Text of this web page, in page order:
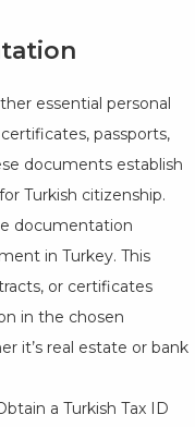
essential personal
passports,
documents establish
Turkish citizenship.
documentation
in Turkey. This
or certificates
in the chosen
it’s real estate or bank
a Turkish Tax ID